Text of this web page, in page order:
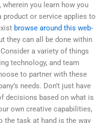
you learn how you
product or service applies to
browse around this web-
they can all be done within
a variety of things
technology, and team
to partner with these
needs. Don’t just have
decisions based on what is
own creative capabilities,
the task at hand is the way